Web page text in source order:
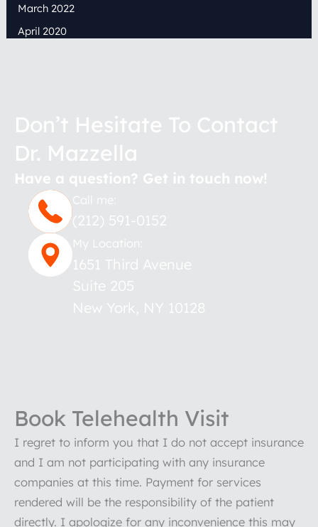
March 2022
April 2020
Don’t Hesitate To Contact
Dr. Mazzella
Have a question? Get in touch now!
Call me:
(212) 591-0152
My Location:
1651 Third Avenue
Suite 205
New York NY 10128
Book Telehealth Visit
I regret to inform you that I do not accept insurance
and I am not participating with any insurance
companies at this time. Payment for services
rendered will be the responsibility of the patient
directly. I apologize for any inconvenience this may